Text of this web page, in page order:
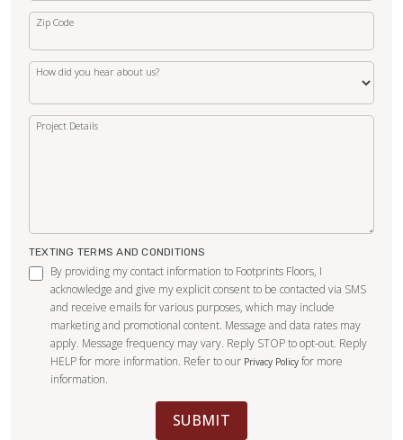
Zip Code
How did you hear about us?
Project Details
TEXTING TERMS AND CONDITIONS
By providing my contact information to Footprints Floors, I
acknowledge and give my explicit consent to be contacted via SMS
and receive emails for various purposes, which may include
marketing and promotional content. Message and data rates may
apply. Message frequency may vary. Reply STOP to opt-out. Reply
HELP for more information. Refer to our Privacy Policy for more
information.
SUBMIT